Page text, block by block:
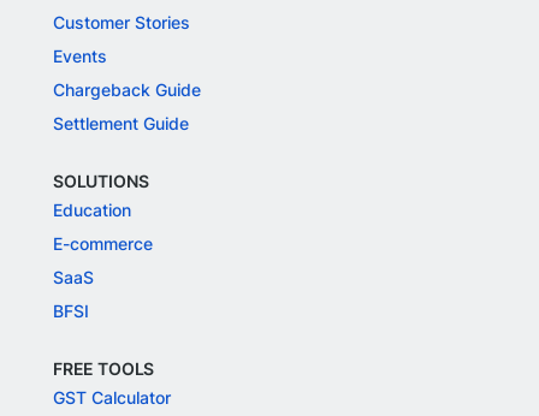
Customer Stories
Events
Chargeback Guide
Settlement Guide
SOLUTIONS
Education
E-commerce
SaaS
BFSI
FREE TOOLS
GST Calculator